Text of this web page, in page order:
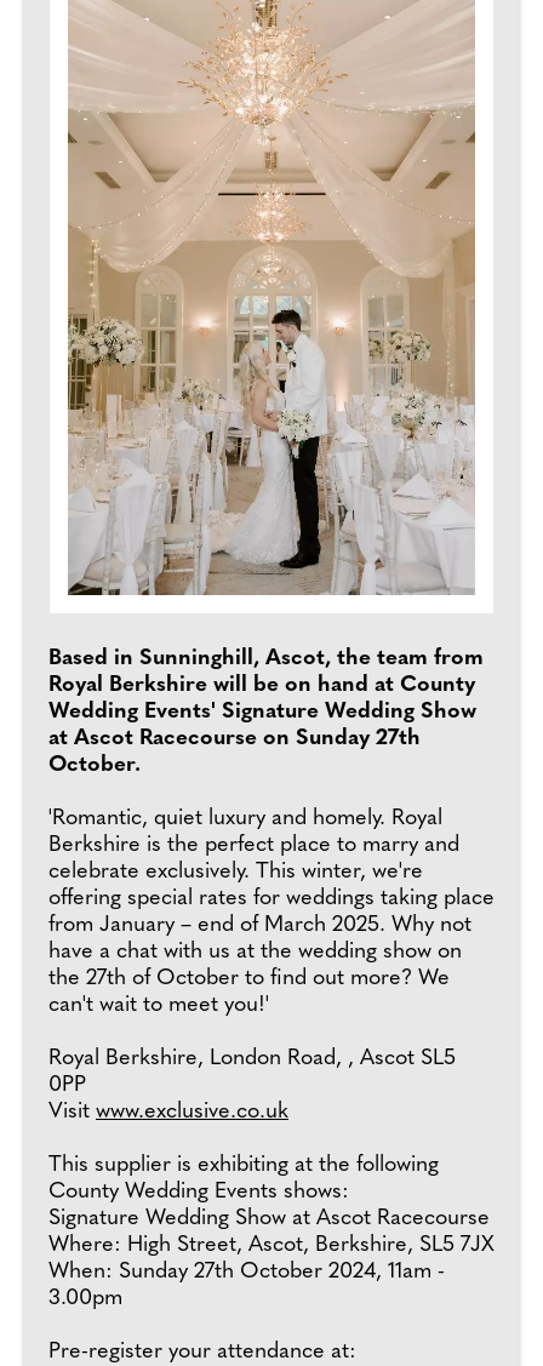
Based in Sunninghill, Ascot, the team from
Royal Berkshire will be on hand at County
Wedding Events' Signature Wedding Show
at Ascot Racecourse on Sunday 27th
October.
'Romantic, quiet luxury and homely. Royal
Berkshire is the perfect place to marry and
celebrate exclusively. This winter, we're
offering special rates for weddings taking place
from January – end of March 2025. Why not
have a chat with us at the wedding show on
the 27th of October to find out more? We
can't wait to meet you!'
Royal Berkshire, London Road, , Ascot SL5
0PP
Visit www.exclusive.co.uk
This supplier is exhibiting at the following
County Wedding Events shows:
Signature Wedding Show at Ascot Racecourse
Where: High Street, Ascot, Berkshire, SL5 7JX
When: Sunday 27th October 2024, 11am -
3.00pm
Pre-register your attendance at: